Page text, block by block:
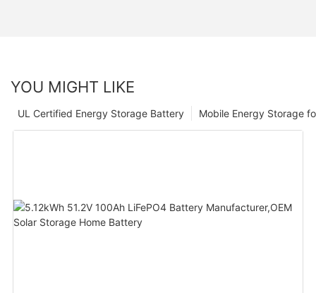
YOU MIGHT LIKE
Mobile Energy Storage
UL Certified Energy Storage Battery